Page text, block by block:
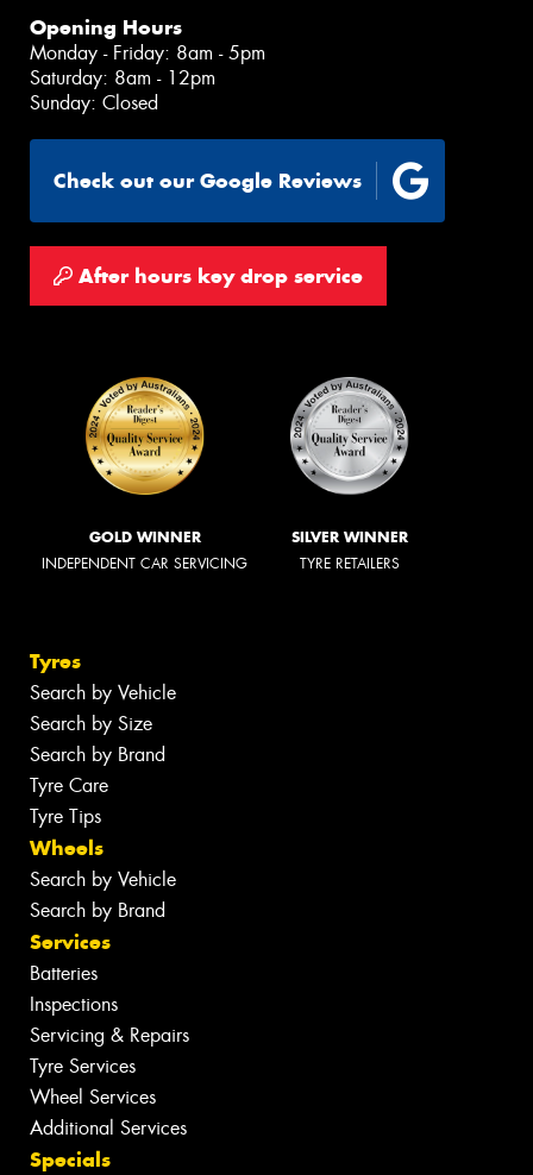
Opening Hours
Monday - Friday: 8am - 5pm
Saturday: 8am - 12pm
Sunday: Closed
Check out our Google Reviews
After hours key drop service
GOLD WINNER
INDEPENDENT CAR SERVICING
SILVER WINNER
TYRE RETAILERS
Tyres
Search by Vehicle
Search by Size
Search by Brand
Tyre Care
Tyre Tips
Wheels
Search by Vehicle
Search by Brand
Services
Batteries
Inspections
Servicing & Repairs
Tyre Services
Wheel Services
Additional Services
Specials